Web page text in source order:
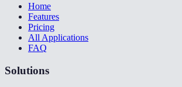
Home
Features
Pricing
All Applications
FAQ
Solutions